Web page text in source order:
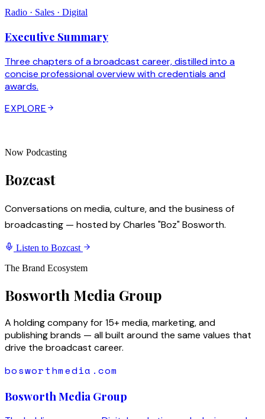
Radio · Sales · Digital
Executive Summary
Three chapters of a broadcast career, distilled into a
concise professional overview with credentials and
awards.
EXPLORE
Now Podcasting
Bozcast
Conversations on media, culture, and the business of
broadcasting — hosted by Charles "Boz" Bosworth.
Listen to Bozcast
The Brand Ecosystem
Bosworth Media Group
A holding company for 15+ media, marketing, and
publishing brands — all built around the same values that
drive the broadcast career.
bosworthmedia.com
Bosworth Media Group